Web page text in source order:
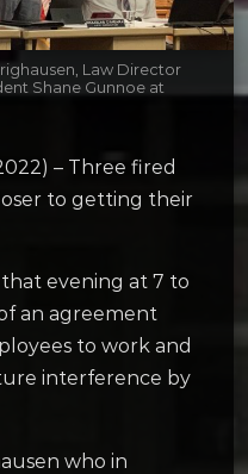
Law Director
Shane Gunnoe at
– Three fired
to getting their
evening at 7 to
an agreement
to work and
interference by
who in